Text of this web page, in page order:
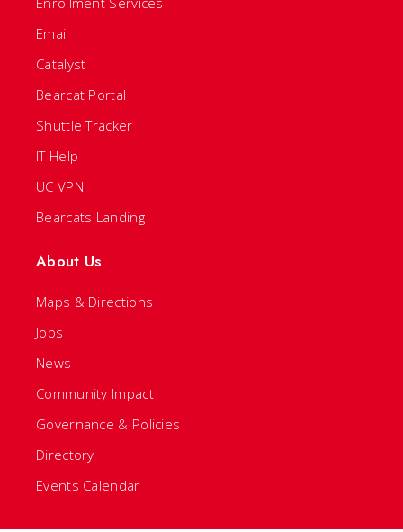
Email
Catalyst
Bearcat Portal
Shuttle Tracker
IT Help
UC VPN
Bearcats Landing
About Us
Maps & Directions
Jobs
News
Community Impact
Governance & Policies
Directory
Events Calendar